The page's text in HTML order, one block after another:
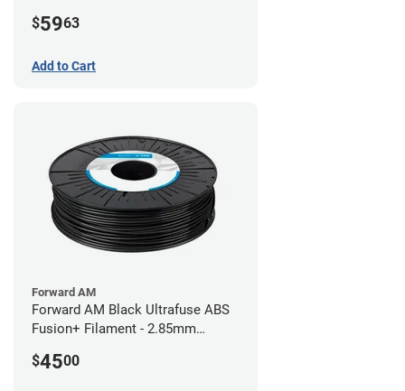
$5963
Add to Cart
Forward AM
Forward AM Black Ultrafuse ABS
Fusion+ Filament - 2.85mm
$4500